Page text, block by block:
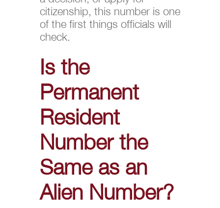
citizenship, this number is one
of the first things officials will
check.
Is the
Permanent
Resident
Number the
Same as an
Alien Number?